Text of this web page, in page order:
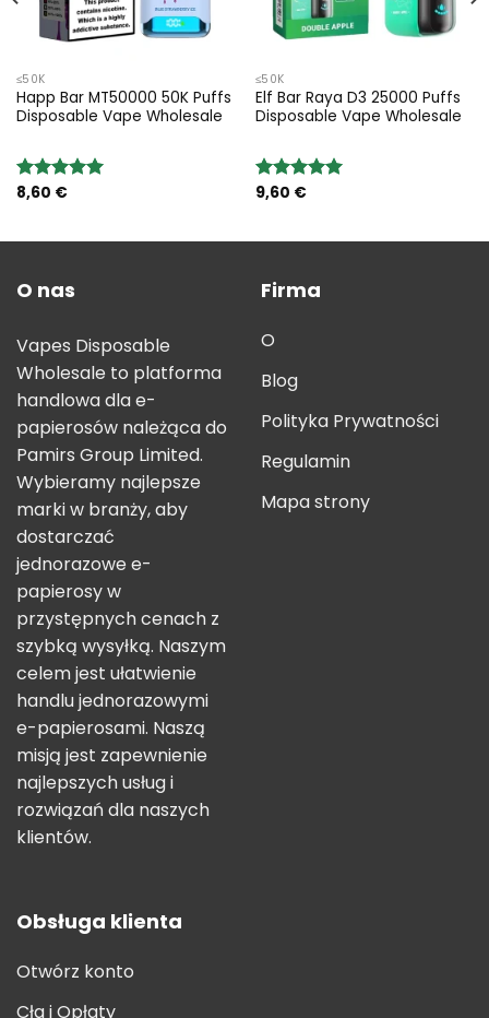
≤50K
Happ Bar MT50000 50K Puffs
Disposable Vape Wholesale
Rated5.00
8,60 €
≤50K
Elf Bar Raya D3 25000 Puffs
Disposable Vape Wholesale
Rated5.00
9,60 €
O nas
Vapes Disposable
Wholesale to platforma
handlowa dla e-
papierosów należąca do
Pamirs Group Limited.
Wybieramy najlepsze
marki w branży, aby
dostarczać
jednorazowe e-
papierosy w
przystępnych cenach z
szybką wysyłką. Naszym
celem jest ułatwienie
handlu jednorazowymi
e-papierosami. Naszą
misją jest zapewnienie
najlepszych usług i
rozwiązań dla naszych
klientów.
Firma
O
Blog
Polityka Prywatności
Regulamin
Mapa strony
Obsługa klienta
Otwórz konto
Cła i Opłaty